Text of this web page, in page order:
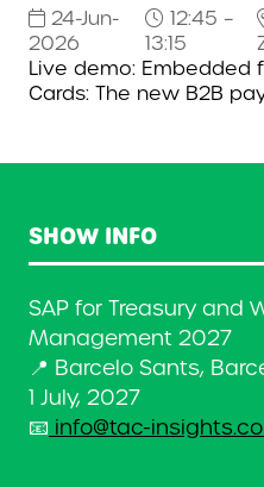
24-Jun-
2026
12:45 –
13:15
Live demo: Embedded
Cards: The new B2B
SHOW INFO
SAP for Treasury and
Management 2027
📍 Barcelo Sants,
1 July, 2027
📧 info@tac-